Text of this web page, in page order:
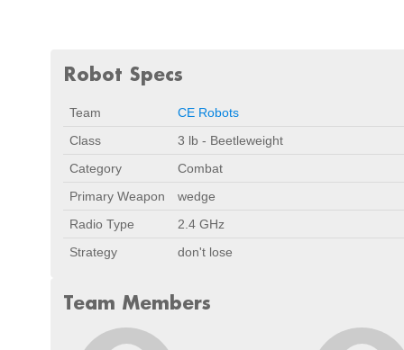
Robot Specs
Team
CE Robots
Class
3 lb - Beetleweight
Category
Combat
Primary Weapon
wedge
Radio Type
2.4 GHz
Strategy
don't lose
Team Members